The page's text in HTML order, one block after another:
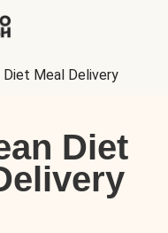
Diet Meal Delivery
Diet